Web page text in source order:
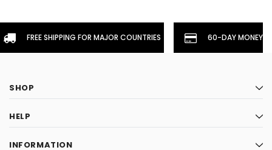
FREE SHIPPING FOR MAJOR COUNTRIES 60-DAY
SHOP
HELP
INFORMATION